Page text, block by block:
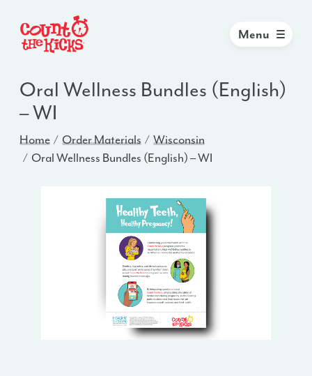
Menu
Oral Wellness Bundles (English)
– WI
Home Order Materials
Wisconsin
Oral Wellness Bundles (English) – WI